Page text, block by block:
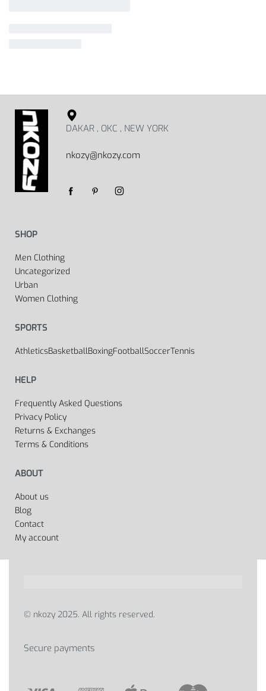
DAKAR , OKC , NEW YORK
nkozy@nkozy.com
SHOP
Men Clothing
Uncategorized
Urban
Women Clothing
SPORTS
AthleticsBasketballBoxingFootballSoccerTennis
HELP
Frequently Asked Questions
Privacy Policy
Returns & Exchanges
Terms & Conditions
ABOUT
About us
Blog
Contact
My account
© nkozy 2025. All rights reserved.
Secure payments